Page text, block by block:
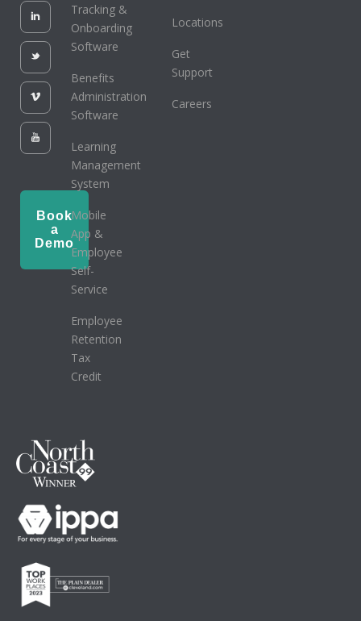
Book
a
Demo
Tracking &
Onboarding
Software
Benefits
Administration
Software
Learning
Management
System
Mobile
App &
Employee
Self-
Service
Employee
Retention
Tax
Credit
Locations
Get
Support
Careers